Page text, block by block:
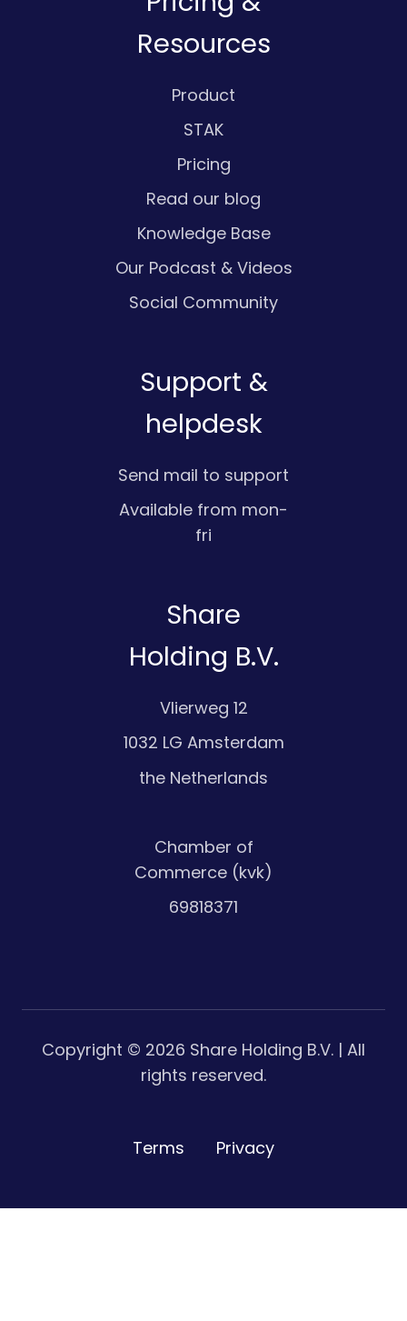
Resources
Product
STAK
Pricing
Read our blog
Knowledge Base
Our Podcast & Videos
Social Community
Support &
helpdesk
Send mail to support
Available from mon-
fri
Share
Holding B.V.
Vlierweg 12
1032 LG Amsterdam
the Netherlands
Chamber of
Commerce (kvk)
69818371
Copyright © 2026 Share Holding B.V. | All
rights reserved.
Terms Privacy